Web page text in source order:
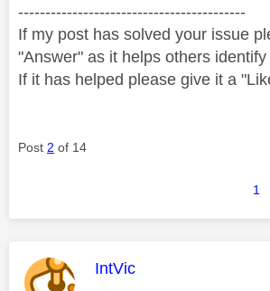
------------------------------------------
If my post has solved your issue
"Answer" as it helps others
If it has helped please give it a
Post 2 of 14
1
This message was
IntVic